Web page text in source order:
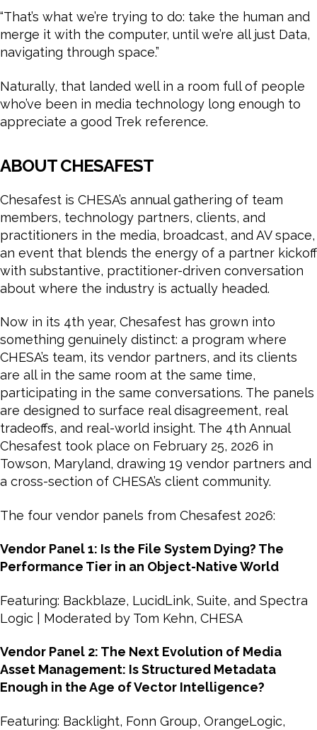
“That’s what we’re trying to do: take the human and
merge it with the computer, until we’re all just Data,
navigating through space.”
Naturally, that landed well in a room full of people
who’ve been in media technology long enough to
appreciate a good Trek reference.
ABOUT CHESAFEST
Chesafest is CHESA’s annual gathering of team
members, technology partners, clients, and
practitioners in the media, broadcast, and AV space,
an event that blends the energy of a partner kickoff
with substantive, practitioner-driven conversation
about where the industry is actually headed.
Now in its 4th year, Chesafest has grown into
something genuinely distinct: a program where
CHESA’s team, its vendor partners, and its clients
are all in the same room at the same time,
participating in the same conversations. The panels
are designed to surface real disagreement, real
tradeoffs, and real-world insight. The 4th Annual
Chesafest took place on February 25, 2026 in
Towson, Maryland, drawing 19 vendor partners and
a cross-section of CHESA’s client community.
The four vendor panels from Chesafest 2026:
Vendor Panel 1: Is the File System Dying? The
Performance Tier in an Object-Native World
Featuring: Backblaze, LucidLink, Suite, and Spectra
Logic | Moderated by Tom Kehn, CHESA
Vendor Panel 2: The Next Evolution of Media
Asset Management: Is Structured Metadata
Enough in the Age of Vector Intelligence?
Featuring: Backlight, Fonn Group, OrangeLogic,